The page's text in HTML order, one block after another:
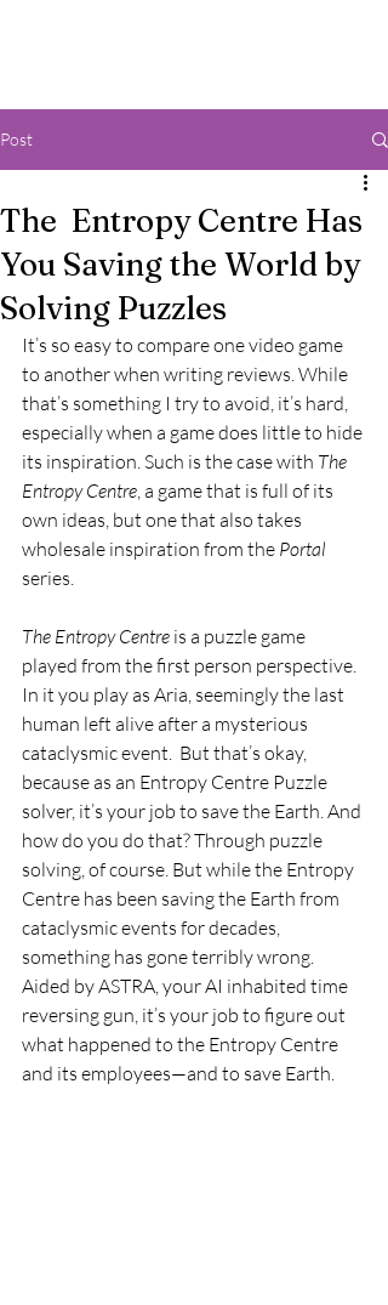
Post
The Entropy Centre Has
You Saving the World by
Solving Puzzles
It’s so easy to compare one video game
to another when writing reviews. While
that’s something I try to avoid, it’s hard,
especially when a game does little to hide
its inspiration. Such is the case with The
Entropy Centre, a game that is full of its
own ideas, but one that also takes
wholesale inspiration from the Portal
series.
The Entropy Centre is a puzzle game
played from the first person perspective.
In it you play as Aria, seemingly the last
human left alive after a mysterious
cataclysmic event.  But that’s okay,
because as an Entropy Centre Puzzle
solver, it’s your job to save the Earth. And
how do you do that? Through puzzle
solving, of course. But while the Entropy
Centre has been saving the Earth from
cataclysmic events for decades,
something has gone terribly wrong.
Aided by ASTRA, your AI inhabited time
reversing gun, it’s your job to figure out
what happened to the Entropy Centre
and its employees—and to save Earth.